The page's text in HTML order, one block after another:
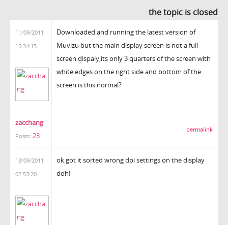
the topic is closed
11/09/2011
15:34:15
zacchang
Posts: 23
Downloaded and running the latest version of
Muvizu but the main display screen is not a full
screen dispaly,its only 3 quarters of the screen with
white edges on the right side and bottom of the
screen is this normal?
permalink
13/09/2011
02:53:20
ok got it sorted wrong dpi settings on the display
doh!